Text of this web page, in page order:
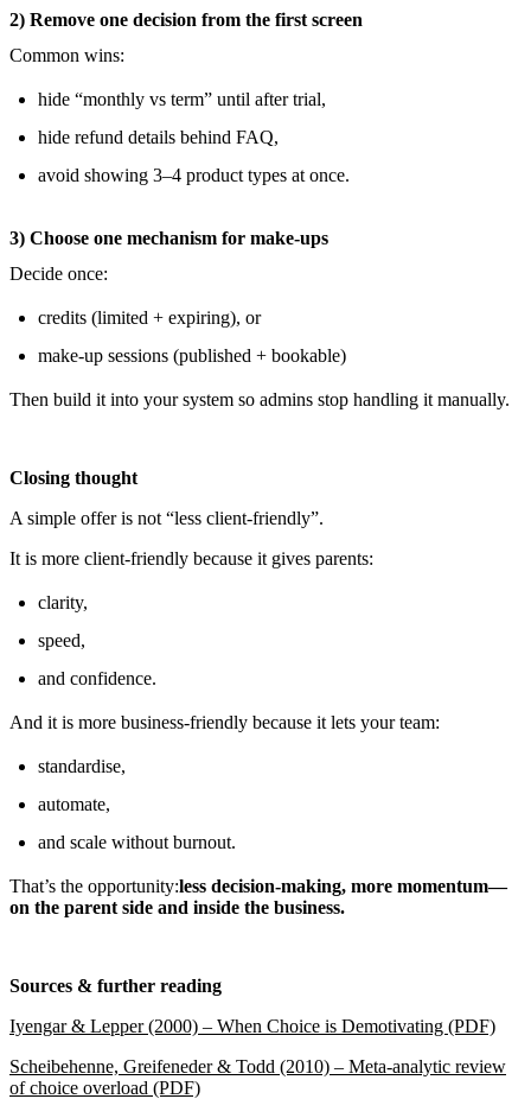
2) Remove one decision from the first screen
Common wins:
hide “monthly vs term” until after trial,
hide refund details behind FAQ,
avoid showing 3–4 product types at once.
3) Choose one mechanism for make-ups
Decide once:
credits (limited + expiring), or
make-up sessions (published + bookable)
Then build it into your system so admins stop handling it manually.
Closing thought
A simple offer is not “less client-friendly”.
It is more client-friendly because it gives parents:
clarity,
speed,
and confidence.
And it is more business-friendly because it lets your team:
standardise,
automate,
and scale without burnout.
That’s the opportunity:less decision-making, more momentum—
on the parent side and inside the business.
Sources & further reading
Iyengar & Lepper (2000) – When Choice is Demotivating (PDF)
Scheibehenne, Greifeneder & Todd (2010) – Meta-analytic review
of choice overload (PDF)